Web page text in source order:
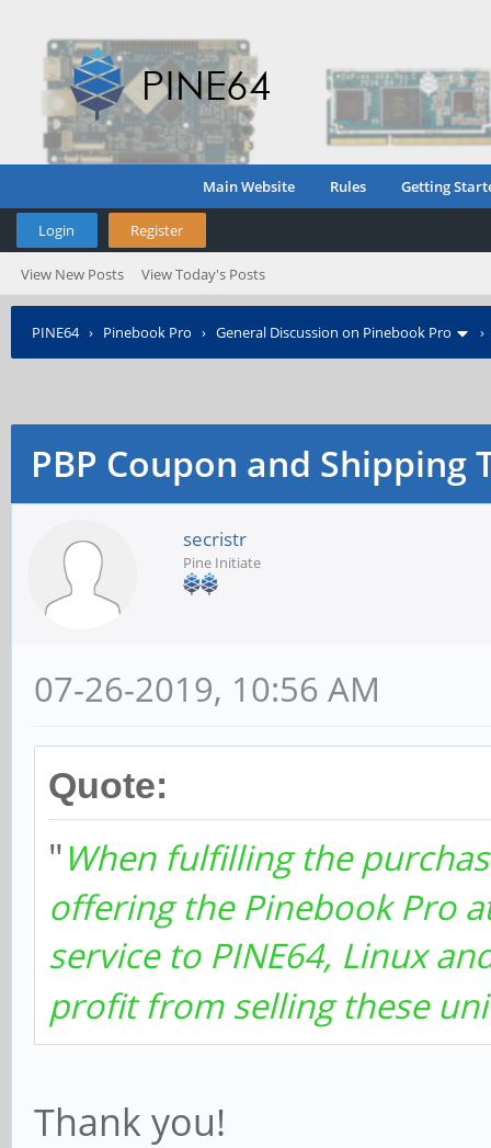
Main Website Rules Getting
Login Register
View New Posts View Today's Posts
PINE64› Pinebook Pro › General Discussion on Pinebook Pro
PBP Coupon and Shipping
secristr
Pine Initiate
07-26-2019, 10:56 AM
Quote:
"When fulfilling the
offering the Pinebook Pro
service to PINE64, Linux
profit from selling these
Thank you!